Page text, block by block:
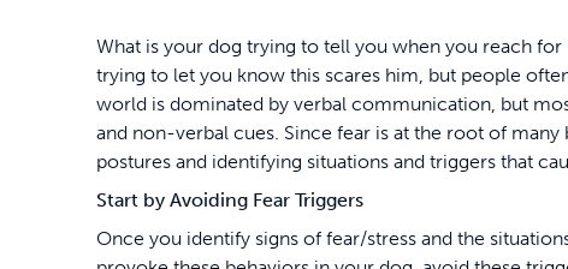
What is your dog trying to tell you when you reach for
trying to let you know this scares him, but people
world is dominated by verbal communication, but
and non-verbal cues. Since fear is at the root of
postures and identifying situations and triggers that
Start by Avoiding Fear Triggers
Once you identify signs of fear/stress and the